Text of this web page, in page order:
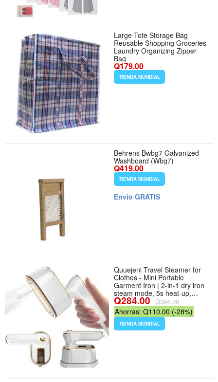
Large Tote Storage Bag
Reusable Shopping Groceries
Laundry Organizing Zipper
Bag
Q179.00
TIENDA MUNDIAL
Behrens Bwbg7 Galvanized
Washboard (Wbg7)
Q419.00
TIENDA MUNDIAL
Envío GRATIS
Quuejenl Travel Steamer for
Clothes - Mini Portable
Garment Iron | 2-in-1 dry iron
steam mode, 5s heat-up,
1000W, compact size, foldable
handle, dorm room essentials,
110V only
Q284.00 Q394.00
Ahorras: Q110.00 (-28%)
TIENDA MUNDIAL